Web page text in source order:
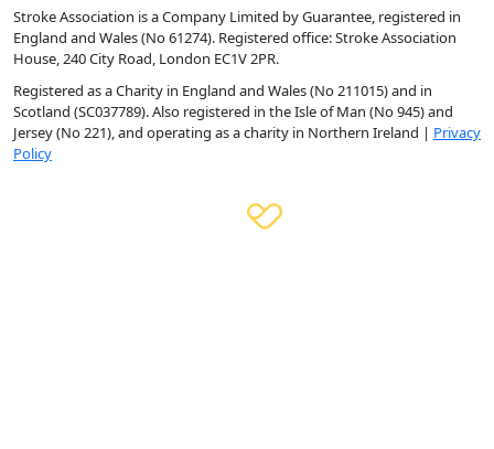
Stroke Association is a Company Limited by Guarantee, registered in
England and Wales (No 61274). Registered office: Stroke Association
House, 240 City Road, London EC1V 2PR.
Registered as a Charity in England and Wales (No 211015) and in
Scotland (SC037789). Also registered in the Isle of Man (No 945) and
Jersey (No 221), and operating as a charity in Northern Ireland | Privacy
Policy